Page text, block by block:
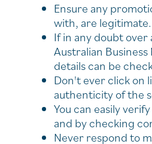
Ensure any
with, are legitimate.
If in any doubt over
Australian
details can be
Don't ever click on
authenticity of the
You can easily
and by checking
Never respond to